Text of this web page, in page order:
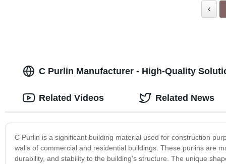
‹
C Purlin Manufacturer - High-Quality
C Purlin is a significant building material used for construction
walls of commercial and residential buildings. These purlins are
durability, and stability to the building's structure. The unique
Related Videos Related News